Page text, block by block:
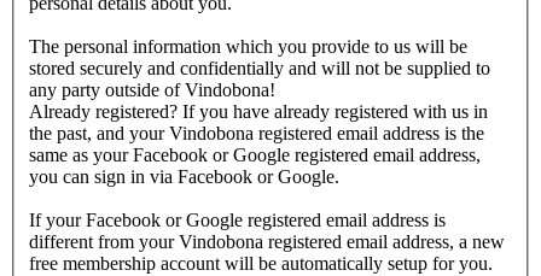
The personal information which you provide to us will be
stored securely and confidentially and will not be supplied to
any party outside of Vindobona!
Already registered? If you have already registered with us in
the past, and your Vindobona registered email address is the
same as your Facebook or Google registered email address,
you can sign in via Facebook or Google.
If your Facebook or Google registered email address is
different from your Vindobona registered email address, a new
free membership account will be automatically setup for you.